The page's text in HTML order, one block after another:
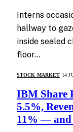
Interns
hallway to
inside sealed
floor…
STOCK MARKET 14
IBM Share
5.5%,
11% — and